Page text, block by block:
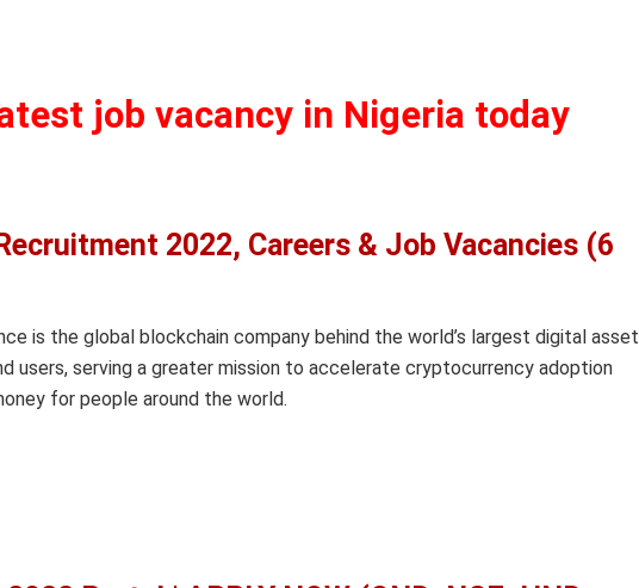
job vacancy in Nigeria today
2022, Careers & Job Vacancies (6
is the global blockchain company behind the world’s largest digital asset
users, serving a greater mission to accelerate cryptocurrency adoption
for people around the world.